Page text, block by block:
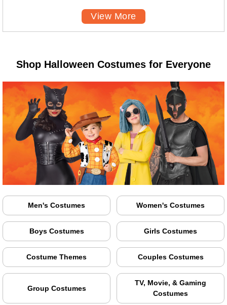
View More
Shop Halloween Costumes for Everyone
Men's Costumes Women's Costumes
Boys Costumes Girls Costumes
Costume Themes Couples Costumes
Group Costumes
TV, Movie, & Gaming
Costumes